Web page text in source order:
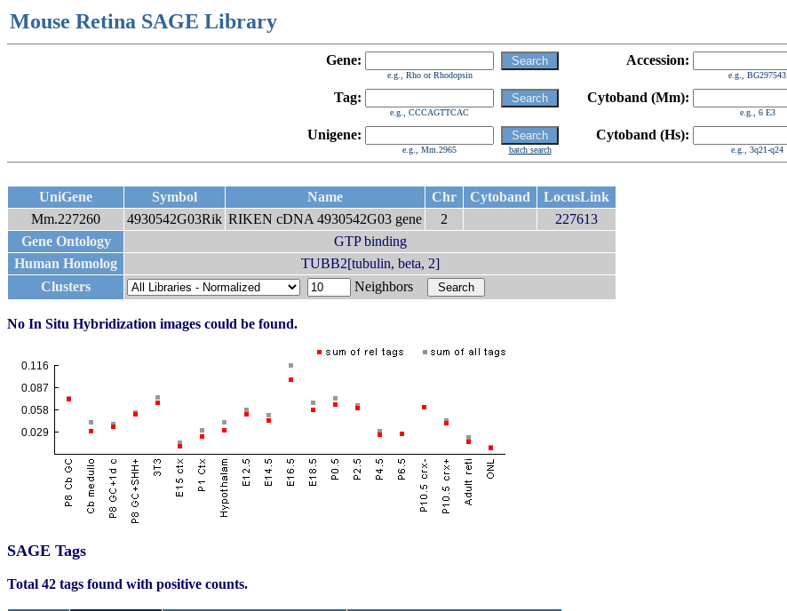
Mouse Retina SAGE Library
Gene: Accession:
e.g., Rho or Rhodopsin e.g., BG297543
Tag: Cytoband (Mm):
e.g., CCCAGTTCAC e.g., 6 E3
Unigene: Cytoband (Hs):
e.g., Mm.2965 batch search e.g., 3q21-q24
UniGene Symbol Name Chr Cytoband
LocusLink
Mm.227260
4930542G03Rik RIKEN cDNA 4930542G03 gene 2
227613
Gene Ontology
GTP binding
Human Homolog
TUBB2[tubulin, beta, 2]
Clusters
Neighbors
No In Situ Hybridization images could be found.
SAGE Tags
Total 42 tags found with positive counts.